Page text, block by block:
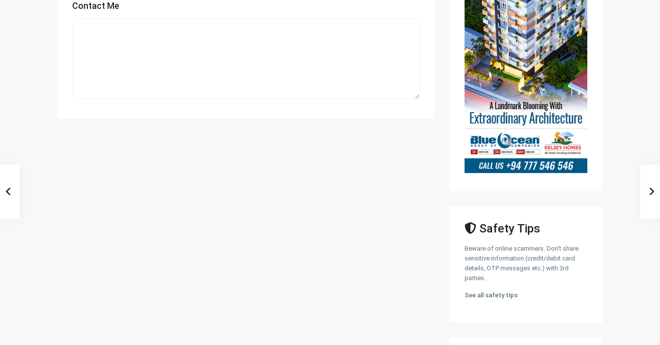
Contact Me
Safety Tips
Beware of online scammers. Don't share
sensitive information (credit/debit card
details, OTP messages etc.) with 3rd
parties.
See all safety tips